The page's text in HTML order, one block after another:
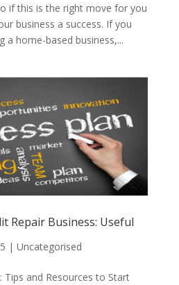
if this is the right move for you
business a success. If you
a home-based business,...
Repair Business: Useful
| Uncategorised
Tips and Resources to Start